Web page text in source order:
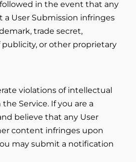
in the event that any
a User Submission infringes
trade secret,
or other proprietary
violations of intellectual
Service. If you are a
believe that any User
content infringes upon
may submit a notification